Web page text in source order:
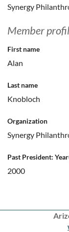
Synergy
Member
First name
Alan
Last name
Knobloch
Organization
Synergy
Past President:
2000